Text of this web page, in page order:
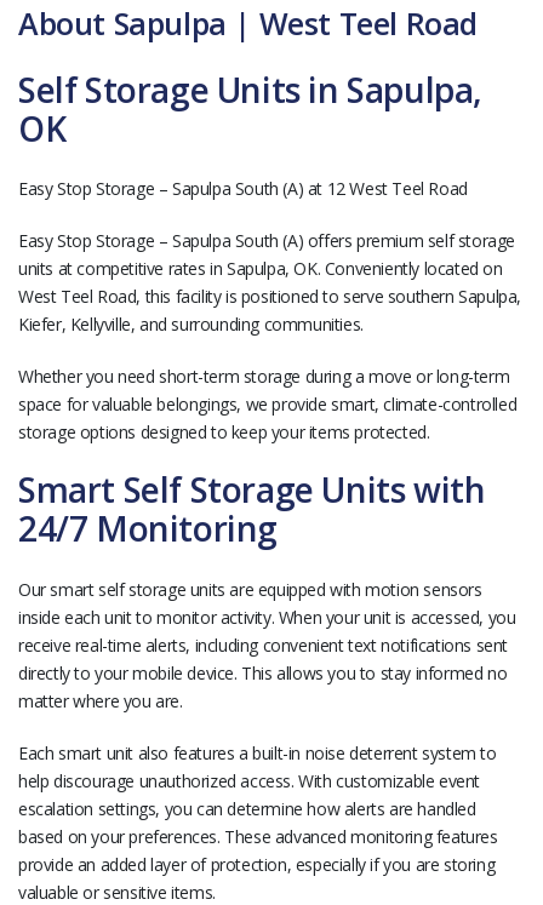
About Sapulpa | West Teel Road
Self Storage Units in Sapulpa,
OK
Easy Stop Storage – Sapulpa South (A) at 12 West Teel Road
Easy Stop Storage – Sapulpa South (A) offers premium self storage
units at competitive rates in Sapulpa, OK. Conveniently located on
West Teel Road, this facility is positioned to serve southern Sapulpa,
Kiefer, Kellyville, and surrounding communities.
Whether you need short-term storage during a move or long-term
space for valuable belongings, we provide smart, climate-controlled
storage options designed to keep your items protected.
Smart Self Storage Units with
24/7 Monitoring
Our smart self storage units are equipped with motion sensors
inside each unit to monitor activity. When your unit is accessed, you
receive real-time alerts, including convenient text notifications sent
directly to your mobile device. This allows you to stay informed no
matter where you are.
Each smart unit also features a built-in noise deterrent system to
help discourage unauthorized access. With customizable event
escalation settings, you can determine how alerts are handled
based on your preferences. These advanced monitoring features
provide an added layer of protection, especially if you are storing
valuable or sensitive items.